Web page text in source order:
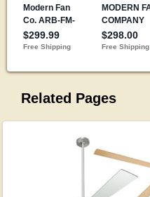
Related Pages